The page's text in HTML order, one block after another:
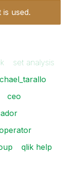
used.
set analysis
ceo
qlik help